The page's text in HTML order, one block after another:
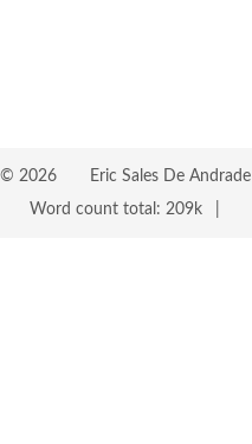
© 2026
Eric Sales De Andrade
Word count total: 209k